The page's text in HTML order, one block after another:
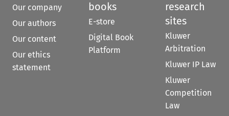
Our company
Our authors
Our content
Our ethics
statement
books
E-store
Digital Book
Platform
research
sites
Kluwer
Arbitration
Kluwer IP Law
Kluwer
Competition
Law